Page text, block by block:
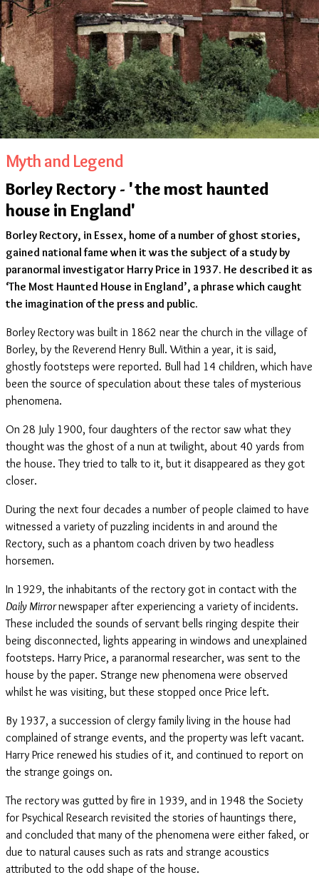
Myth and Legend
Borley Rectory - 'the most haunted
house in England'
Borley Rectory, in Essex, home of a number of ghost stories,
gained national fame when it was the subject of a study by
paranormal investigator Harry Price in 1937. He described it as
‘The Most Haunted House in England’, a phrase which caught
the imagination of the press and public.
Borley Rectory was built in 1862 near the church in the village of
Borley, by the Reverend Henry Bull. Within a year, it is said,
ghostly footsteps were reported. Bull had 14 children, which have
been the source of speculation about these tales of mysterious
phenomena.
On 28 July 1900, four daughters of the rector saw what they
thought was the ghost of a nun at twilight, about 40 yards from
the house. They tried to talk to it, but it disappeared as they got
closer.
During the next four decades a number of people claimed to have
witnessed a variety of puzzling incidents in and around the
Rectory, such as a phantom coach driven by two headless
horsemen.
In 1929, the inhabitants of the rectory got in contact with the
Daily Mirrornewspaper after experiencing a variety of incidents.
These included the sounds of servant bells ringing despite their
being disconnected, lights appearing in windows and unexplained
footsteps. Harry Price, a paranormal researcher, was sent to the
house by the paper. Strange new phenomena were observed
whilst he was visiting, but these stopped once Price left.
By 1937, a succession of clergy family living in the house had
complained of strange events, and the property was left vacant.
Harry Price renewed his studies of it, and continued to report on
the strange goings on.
The rectory was gutted by fire in 1939, and in 1948 the Society
for Psychical Research revisited the stories of hauntings there,
and concluded that many of the phenomena were either faked, or
due to natural causes such as rats and strange acoustics
attributed to the odd shape of the house.